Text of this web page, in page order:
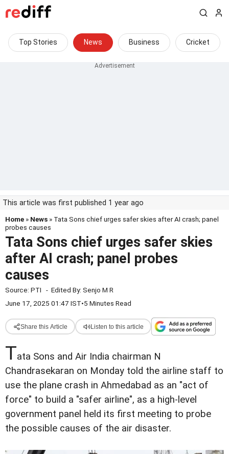
Top Stories News Business Cricket
This article was first published 1 year ago
Home » News » Tata Sons chief urges safer skies after AI crash; panel
probes causes
Tata Sons chief urges safer skies
after AI crash; panel probes
causes
Source: PTI - Edited By: Senjo M R
June 17, 2025 01:47 IST•5 Minutes Read
Share this Article Listen to this article
Tata Sons and Air India chairman N
Chandrasekaran on Monday told the airline staff to
use the plane crash in Ahmedabad as an "act of
force" to build a "safer airline", as a high-level
government panel held its first meeting to probe
the possible causes of the air disaster.